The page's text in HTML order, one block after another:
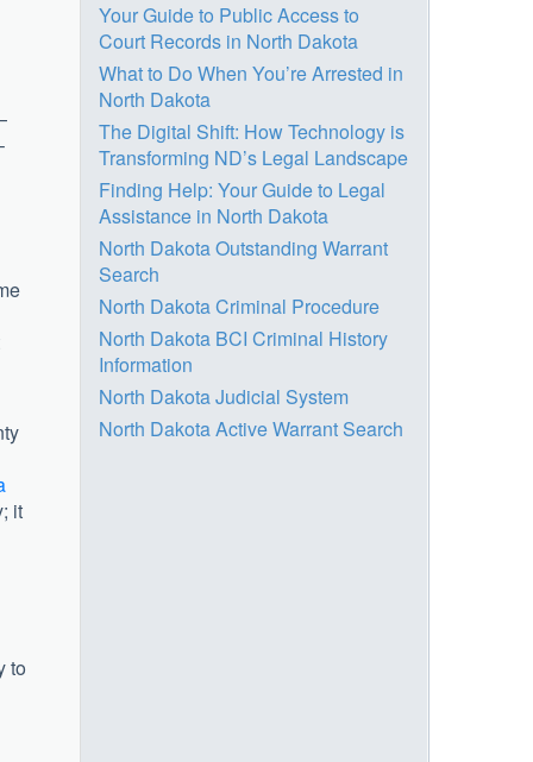
it
to
Your Guide to Public Access to
Court Records in North Dakota
What to Do When You’re Arrested in
North Dakota
The Digital Shift: How Technology is
Transforming ND’s Legal Landscape
Finding Help: Your Guide to Legal
Assistance in North Dakota
North Dakota Outstanding Warrant
Search
North Dakota Criminal Procedure
North Dakota BCI Criminal History
Information
North Dakota Judicial System
North Dakota Active Warrant Search